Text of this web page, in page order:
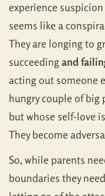
experience
seems like a
They are longing to
succeedingand
acting out someone
hungry couple of big
but whose self-love
They become
So, while parents
boundaries they